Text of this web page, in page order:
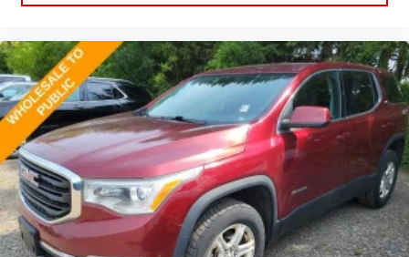
can mean having to squeeze past it to get in and out of the
vehicle. With the manual telescopic steering wheel, you can
find the perfect position for all situations.
Manual tilt steering wheel - Easy to fit in. The most
comfortable position for your steering wheel while you drive
can mean having to squeeze past it to get in and out of the
vehicle. With the manual tilt steering wheel it's easy to find
the perfect fit for all situations.
Panel insert: Metal-look instrument panel insert
Manual reclining passenger seat - Lean back. Gain some